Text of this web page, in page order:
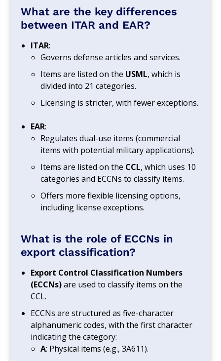
What are the key differences
between ITAR and EAR?
ITAR:
Governs defense articles and services.
Items are listed on the USML, which is
divided into 21 categories.
Licensing is stricter, with fewer exceptions.
EAR:
Regulates dual-use items (commercial
items with potential military applications).
Items are listed on the CCL, which uses 10
categories and ECCNs to classify items.
Offers more flexible licensing options,
including license exceptions.
What is the role of ECCNs in
export classification?
Export Control Classification Numbers
(ECCNs)are used to classify items on the
CCL.
ECCNs are structured as five-character
alphanumeric codes, with the first character
indicating the category:
A: Physical items (e.g., 3A611).